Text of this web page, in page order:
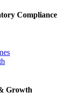
Compliance
Growth